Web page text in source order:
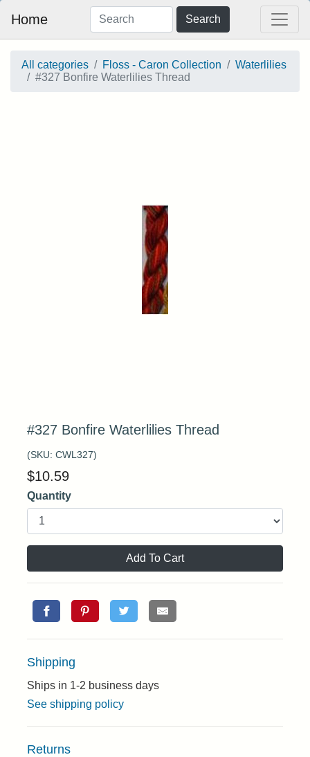
Home Search
All categories Floss - Caron Collection
Waterlilies
#327 Bonfire Waterlilies Thread
#327 Bonfire Waterlilies Thread
(SKU: CWL327)
$10.59
Quantity
Add To Cart
Shipping
Ships in 1-2 business days
See shipping policy
Returns